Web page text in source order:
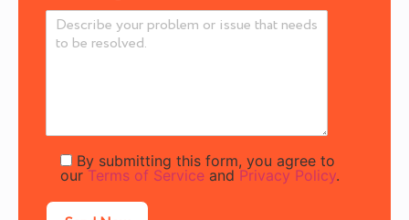
By submitting this form, you agree to
ourTerms of Service and Privacy Policy.